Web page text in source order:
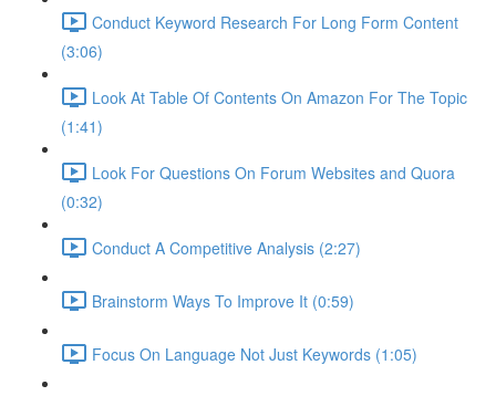
Conduct Keyword Research For Long Form Content
(3:06)
Look At Table Of Contents On Amazon For The Topic
(1:41)
Look For Questions On Forum Websites and Quora
(0:32)
Conduct A Competitive Analysis (2:27)
Brainstorm Ways To Improve It (0:59)
Focus On Language Not Just Keywords (1:05)